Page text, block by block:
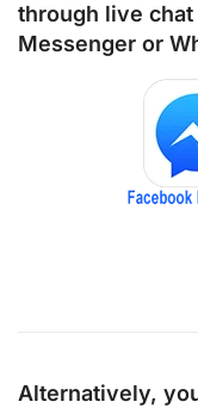
through live
Messenger or
Alternatively,